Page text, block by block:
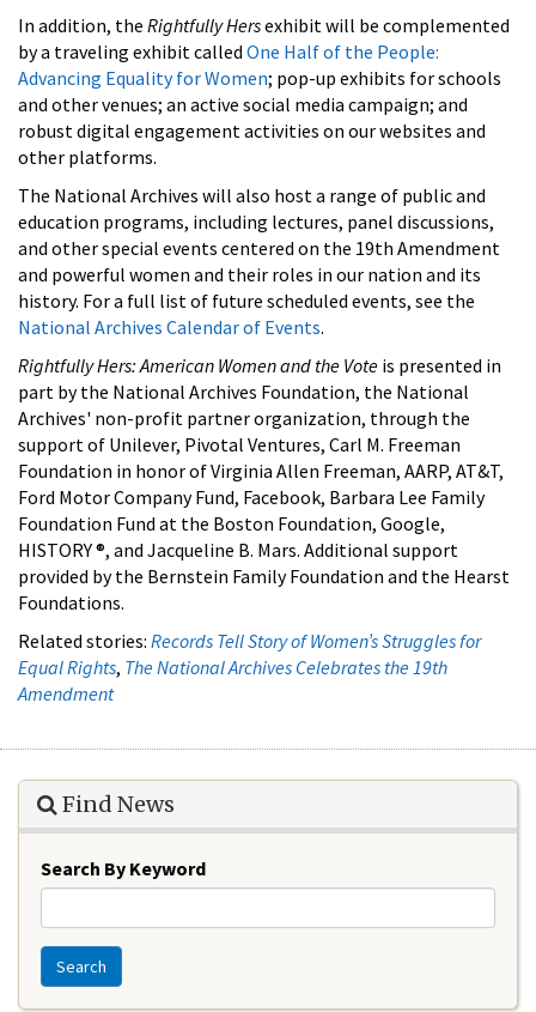
In addition, the Rightfully Hersexhibit will be complemented
by a traveling exhibit called One Half of the People:
Advancing Equality for Women; pop-up exhibits for schools
and other venues; an active social media campaign; and
robust digital engagement activities on our websites and
other platforms.
The National Archives will also host a range of public and
education programs, including lectures, panel discussions,
and other special events centered on the 19th Amendment
and powerful women and their roles in our nation and its
history. For a full list of future scheduled events, see the
National Archives Calendar of Events.
Rightfully Hers: American Women and the Vote is presented in
part by the National Archives Foundation, the National
Archives' non-profit partner organization, through the
support of Unilever, Pivotal Ventures, Carl M. Freeman
Foundation in honor of Virginia Allen Freeman, AARP, AT&T,
Ford Motor Company Fund, Facebook, Barbara Lee Family
Foundation Fund at the Boston Foundation, Google,
HISTORY ®, and Jacqueline B. Mars. Additional support
provided by the Bernstein Family Foundation and the Hearst
Foundations.
Related stories: Records Tell Story of Women’s Struggles for
Equal Rights, The National Archives Celebrates the 19th
Amendment
Find News
Search By Keyword
Search